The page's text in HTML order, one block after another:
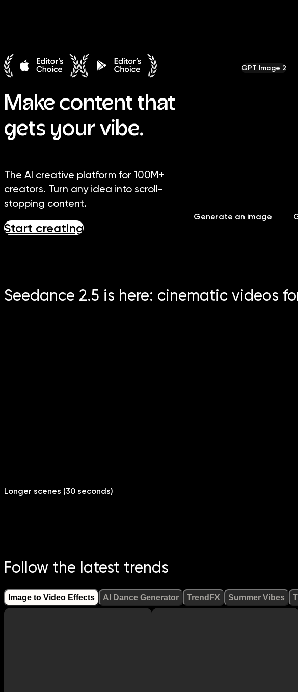
Make content that
gets your vibe.
The AI creative platform for 100M+
creators. Turn any idea into scroll-
stopping content.
Start creating
GPT Image 2
Generate an image
Seedance 2.5 is here: cinematic videos
Longer scenes (30 seconds)
Follow the latest trends
Image to Video Effects AI Dance Generator TrendFX Summer Vibes